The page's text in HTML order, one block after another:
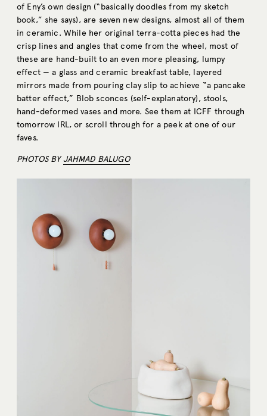
of Eny’s own design (“basically doodles from my sketch
book,” she says), are seven new designs, almost all of them
in ceramic. While her original terra-cotta pieces had the
crisp lines and angles that come from the wheel, most of
these are hand-built to an even more pleasing, lumpy
effect — a glass and ceramic breakfast table, layered
mirrors made from pouring clay slip to achieve “a pancake
batter effect,” Blob sconces (self-explanatory), stools,
hand-deformed vases and more. See them at ICFF through
tomorrow IRL, or scroll through for a peek at one of our
faves.
PHOTOS BYJAHMAD BALUGO